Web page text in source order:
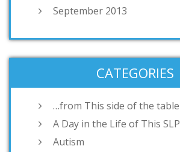
September 2013
CATEGORIES
…from This side of the table
A Day in the Life of This SLP
Autism